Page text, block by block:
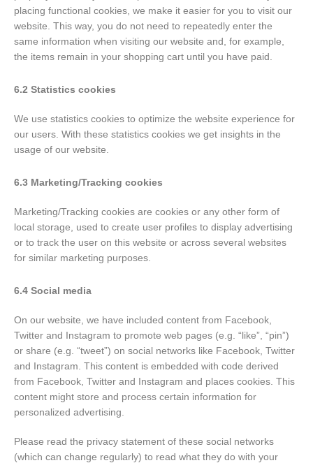
placing functional cookies, we make it easier for you to visit our
website. This way, you do not need to repeatedly enter the
same information when visiting our website and, for example,
the items remain in your shopping cart until you have paid.
6.2 Statistics cookies
We use statistics cookies to optimize the website experience for
our users. With these statistics cookies we get insights in the
usage of our website.
6.3 Marketing/Tracking cookies
Marketing/Tracking cookies are cookies or any other form of
local storage, used to create user profiles to display advertising
or to track the user on this website or across several websites
for similar marketing purposes.
6.4 Social media
On our website, we have included content from Facebook,
Twitter and Instagram to promote web pages (e.g. “like”, “pin”)
or share (e.g. “tweet”) on social networks like Facebook, Twitter
and Instagram. This content is embedded with code derived
from Facebook, Twitter and Instagram and places cookies. This
content might store and process certain information for
personalized advertising.
Please read the privacy statement of these social networks
(which can change regularly) to read what they do with your